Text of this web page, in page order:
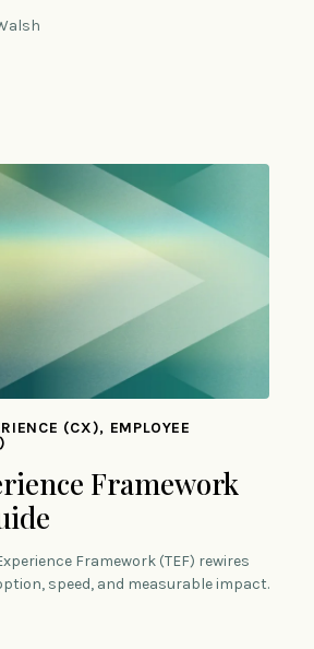
(CX), EMPLOYEE
Framework
Framework (TEF) rewires
speed, and measurable impact.